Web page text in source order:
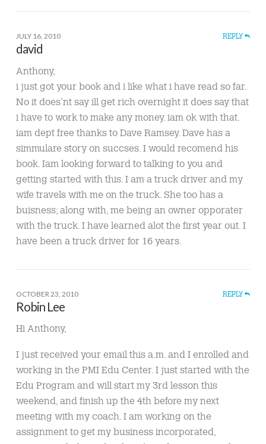
JULY 16, 2010 REPLY
david
Anthony,
i just got your book and i like what i have read so far.
No it does’nt say ill get rich overnight it does say that
i have to work to make any money. iam ok with that.
iam dept free thanks to Dave Ramsey. Dave has a
simmulare story on succses. I would recomend his
book. Iam looking forward to talking to you and
getting started with this. I am a truck driver and my
wife travels with me on the truck. She too has a
buisness; along with, me being an owner opporater
with the truck. I have learned alot the first year out. I
have been a truck driver for 16 years.
OCTOBER 23, 2010 REPLY
Robin Lee
Hi Anthony,
I just received your email this a.m. and I enrolled and
working in the PMI Edu Center. I just started with the
Edu Program and will start my 3rd lesson this
weekend, and finish up the 4th before my next
meeting with my coach. I am working on the
assignment to get my business incorporated,